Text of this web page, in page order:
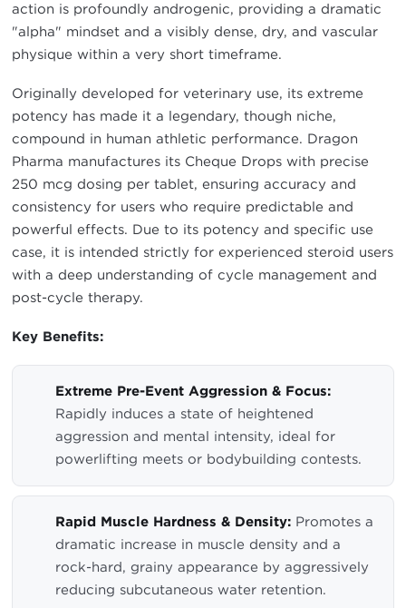
action is profoundly androgenic, providing a dramatic
"alpha" mindset and a visibly dense, dry, and vascular
physique within a very short timeframe.
Originally developed for veterinary use, its extreme
potency has made it a legendary, though niche,
compound in human athletic performance. Dragon
Pharma manufactures its Cheque Drops with precise
250 mcg dosing per tablet, ensuring accuracy and
consistency for users who require predictable and
powerful effects. Due to its potency and specific use
case, it is intended strictly for experienced steroid users
with a deep understanding of cycle management and
post-cycle therapy.
Key Benefits:
Extreme Pre-Event Aggression & Focus:
Rapidly induces a state of heightened
aggression and mental intensity, ideal for
powerlifting meets or bodybuilding contests.
Rapid Muscle Hardness & Density: Promotes a
dramatic increase in muscle density and a
rock-hard, grainy appearance by aggressively
reducing subcutaneous water retention.